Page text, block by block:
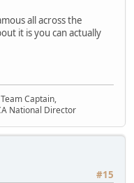
all across the
it is you can actually
Captain,
National Director
#15